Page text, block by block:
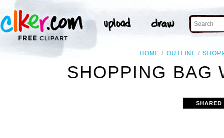
HOME OUTLINE
SHOPPING BAG